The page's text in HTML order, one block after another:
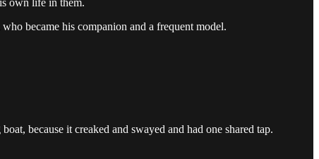
own life in them.
became his companion and a frequent model.
because it creaked and swayed and had one shared tap.